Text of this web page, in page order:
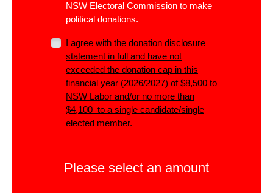
NSW Electoral Commission to make
political donations.
I agree with the donation disclosure
statement in full and have not
exceeded the donation cap in this
financial year (2026/2027) of $8,500 to
NSW Labor and/or no more than
$4,100 to a single candidate/single
elected member.
Please select an amount